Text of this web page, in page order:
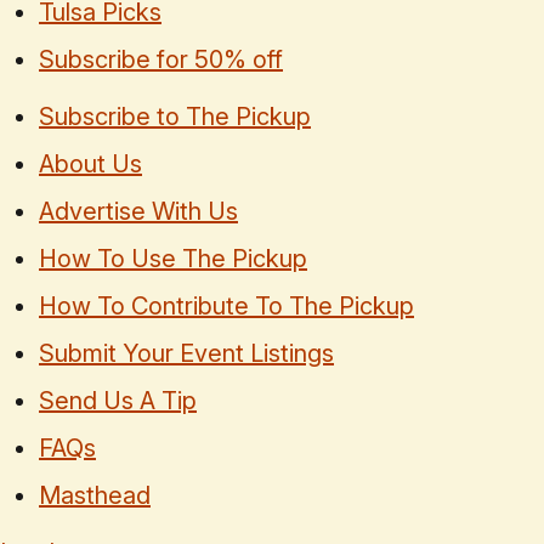
Tulsa Picks
Subscribe for 50% off
Subscribe to The Pickup
About Us
Advertise With Us
How To Use The Pickup
How To Contribute To The Pickup
Submit Your Event Listings
Send Us A Tip
FAQs
Masthead